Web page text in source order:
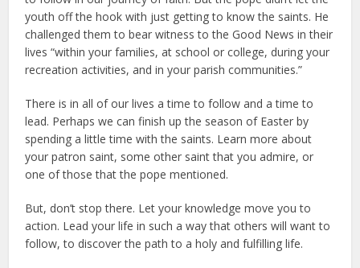
youth off the hook with just getting to know the saints. He
challenged them to bear witness to the Good News in their
lives “within your families, at school or college, during your
recreation activities, and in your parish communities.”
There is in all of our lives a time to follow and a time to
lead. Perhaps we can finish up the season of Easter by
spending a little time with the saints. Learn more about
your patron saint, some other saint that you admire, or
one of those that the pope mentioned.
But, don’t stop there. Let your knowledge move you to
action. Lead your life in such a way that others will want to
follow, to discover the path to a holy and fulfilling life.